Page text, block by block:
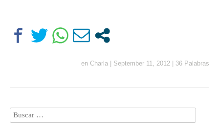
en Charla September 11, 2012 36 Palabras